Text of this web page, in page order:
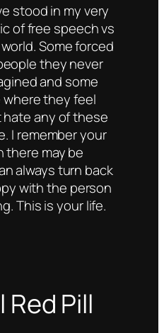
stood in my very
of free speech vs
Some forced
they never
and some
where they feel
hate any of these
I remember your
there may be
always turn back
with the person
This is your life.
Red Pill